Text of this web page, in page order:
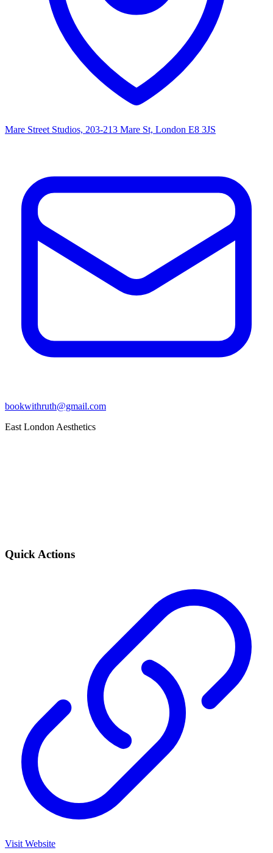
Mare Street Studios, 203-213 Mare St, London E8 3JS
bookwithruth@gmail.com
East London Aesthetics
Quick Actions
Visit Website